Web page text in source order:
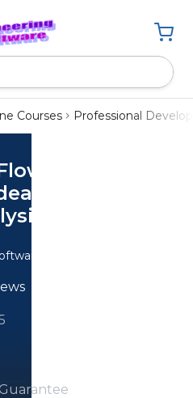
Courses Professional
vs Real